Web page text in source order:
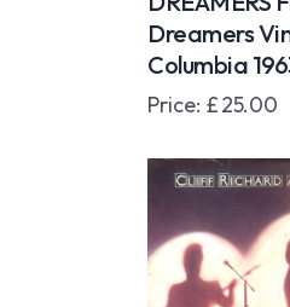
Dreamers
Columbia
Price: £25.00